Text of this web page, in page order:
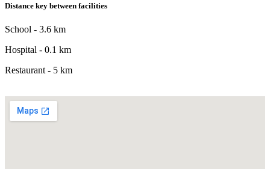
Distance key between facilities
School - 3.6 km
Hospital - 0.1 km
Restaurant - 5 km